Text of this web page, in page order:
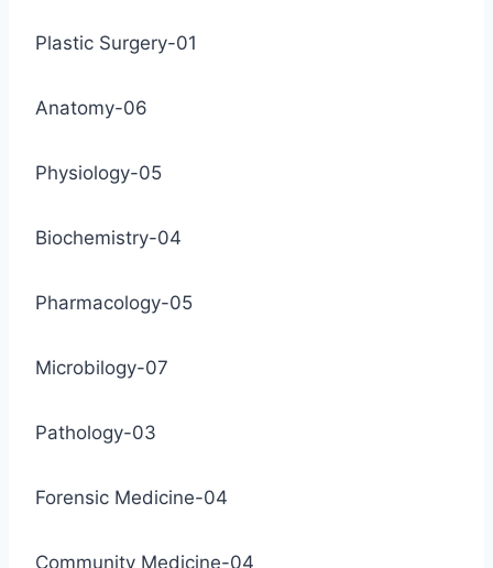
Plastic Surgery-01
Anatomy-06
Physiology-05
Biochemistry-04
Pharmacology-05
Microbilogy-07
Pathology-03
Forensic Medicine-04
Community Medicine-04